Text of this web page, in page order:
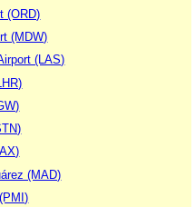
(ORD)
(MDW)
(LAS)
(MAD)